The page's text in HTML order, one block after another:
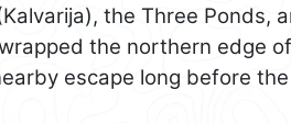
the Three Ponds,
the northern edge of
escape long before